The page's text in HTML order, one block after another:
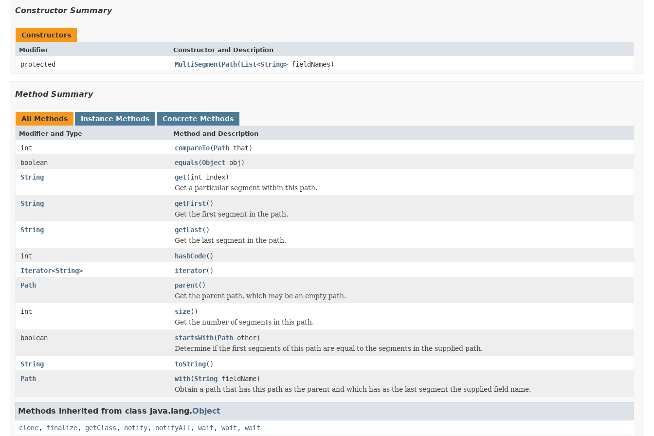
Constructor Summary
Constructors
Modifier Constructor and Description
protected MultiSegmentPath(List<String> fieldNames)
Method Summary
All Methods Instance Methods Concrete Methods
Modifier and Type Method and Description
int compareTo(Path that)
boolean
equals(Object obj)
String
get(int index)
Get a particular segment within this path.
String
getFirst()
Get the first segment in the path.
String
getLast()
Get the last segment in the path.
int
hashCode()
Iterator<String> iterator()
Path
parent()
Get the parent path, which may be an empty path.
int
size()
Get the number of segments in this path.
boolean
startsWith(Path other)
Determine if the first segments of this path are equal to the segments in the supplied path.
String
toString()
Path
with(String fieldName)
Obtain a path that has this path as the parent and which has as the last segment the supplied field name.
Methods inherited from class java.lang.Object
clone, finalize, getClass , notify, notifyAll , wait , wait , wait